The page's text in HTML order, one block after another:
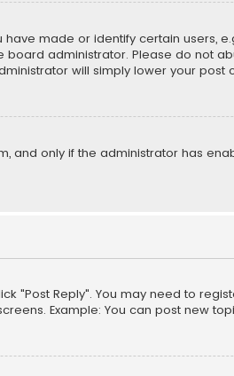
made or identify certain users,
administrator. Please do not
will simply lower your post
only if the administrator has
"Post Reply". You may need to
Example: You can post new